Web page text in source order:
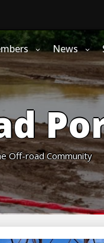
News
Off-road Community